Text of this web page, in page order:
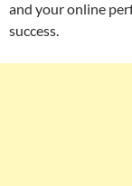
and your online
success.